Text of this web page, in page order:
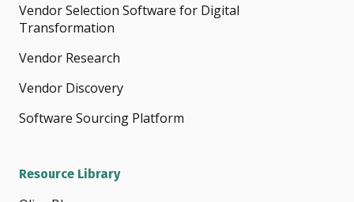
Vendor Selection Software for Digital
Transformation
Vendor Research
Vendor Discovery
Software Sourcing Platform
Resource Library